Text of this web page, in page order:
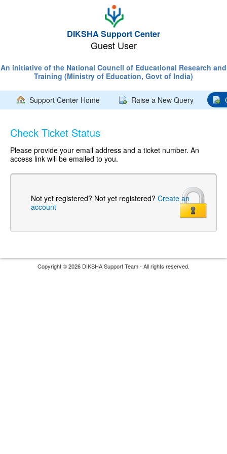
DIKSHA Support Center
Guest User
An initiative of the National Council of Educational Research and
Training (Ministry of Education, Govt of India)
Support Center Home Raise a New Query
Check Ticket Status
Please provide your email address and a ticket number. An
access link will be emailed to you.
Not yet registered? Not yet registered? Create an
account
Copyright © 2026 DIKSHA Support Team - All rights reserved.